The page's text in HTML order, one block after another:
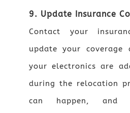
9. Update Insurance
Contact your
update your coverage
your electronics are
during the relocation
can happen, and